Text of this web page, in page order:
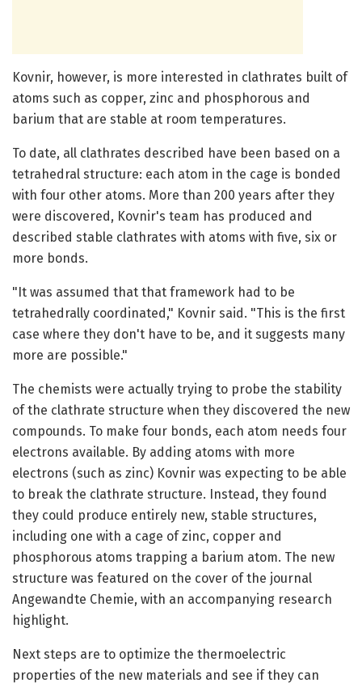
Kovnir, however, is more interested in clathrates built of
atoms such as copper, zinc and phosphorous and
barium that are stable at room temperatures.
To date, all clathrates described have been based on a
tetrahedral structure: each atom in the cage is bonded
with four other atoms. More than 200 years after they
were discovered, Kovnir's team has produced and
described stable clathrates with atoms with five, six or
more bonds.
"It was assumed that that framework had to be
tetrahedrally coordinated," Kovnir said. "This is the first
case where they don't have to be, and it suggests many
more are possible."
The chemists were actually trying to probe the stability
of the clathrate structure when they discovered the new
compounds. To make four bonds, each atom needs four
electrons available. By adding atoms with more
electrons (such as zinc) Kovnir was expecting to be able
to break the clathrate structure. Instead, they found
they could produce entirely new, stable structures,
including one with a cage of zinc, copper and
phosphorous atoms trapping a barium atom. The new
structure was featured on the cover of the journal
Angewandte Chemie, with an accompanying research
highlight.
Next steps are to optimize the thermoelectric
properties of the new materials and see if they can